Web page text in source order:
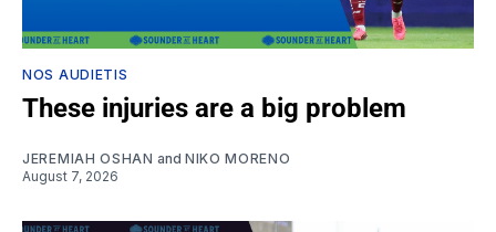
NOS AUDIETIS
These injuries are a big problem
JEREMIAH OSHAN and NIKO MORENO
August 7, 2026